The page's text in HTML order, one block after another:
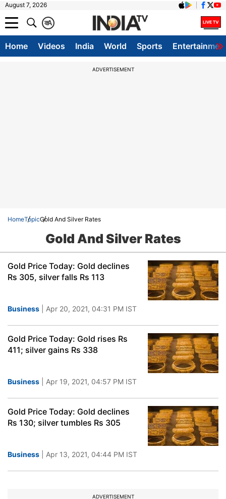
August 7, 2026
A
क
Home Videos India World Sports
ADVERTISEMENT
HomeTopicGold And Silver Rates
Gold And Silver Rates
Gold Price Today: Gold declines
Rs 305, silver falls Rs 113
Business | Apr 20, 2021, 04:31 PM IST
Gold Price Today: Gold rises Rs
411; silver gains Rs 338
Business | Apr 19, 2021, 04:57 PM IST
Gold Price Today: Gold declines
Rs 130; silver tumbles Rs 305
Business | Apr 13, 2021, 04:44 PM IST
ADVERTISEMENT